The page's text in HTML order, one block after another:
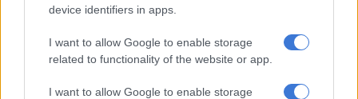
device identifiers in apps.
I want to allow Google to enable storage
related to functionality of the website or app.
I want to allow Google to enable storage
Earlier this year, Agrizzi’s advocate, Mannie Witz, insisted his
client could not attend court proceedings because of a
respiratory condition and that he requires oxygen therapy.